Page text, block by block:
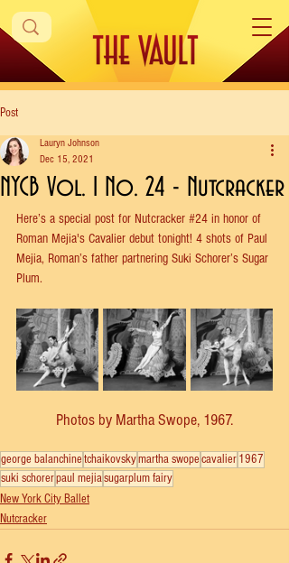
Post
NYCB Vol. 1 No. 24 - Nutcracker
Lauryn Johnson
Dec 15, 2021
Here’s a special post for Nutcracker #24 in honor of
Roman Mejia's Cavalier debut tonight! 4 shots of Paul
Mejia, Roman’s father partnering Suki Schorer’s Sugar
Plum.
Photos by Martha Swope, 1967.
george balanchinetchaikovskymartha swopecavalier1967
suki schorerpaul mejiasugarplum fairy
New York City Ballet
Nutcracker